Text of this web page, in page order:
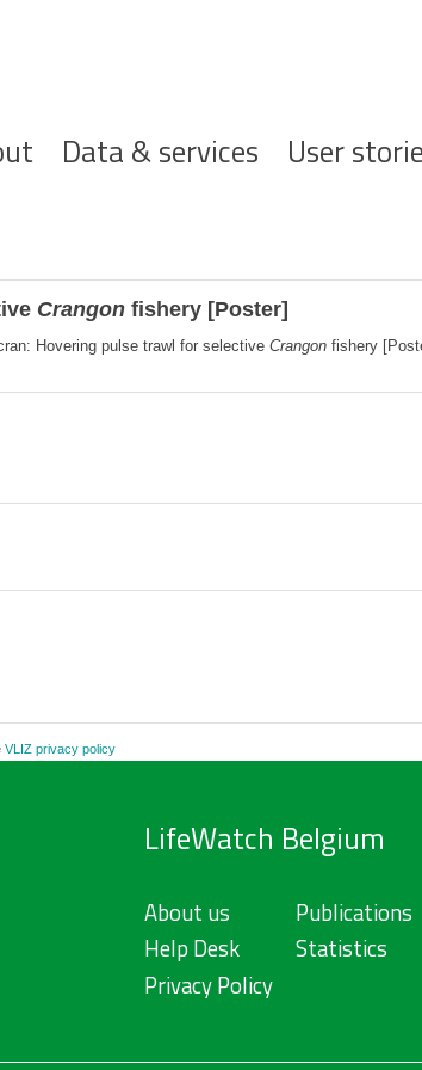
Data & services User
Crangonfishery [Poster]
Hovering pulse trawl for selective Crangonfishery
VLIZ privacy policy
LifeWatch Belgium
About us
Help Desk
Privacy Policy
Publications
Statistics